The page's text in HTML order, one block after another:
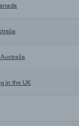
in the UK